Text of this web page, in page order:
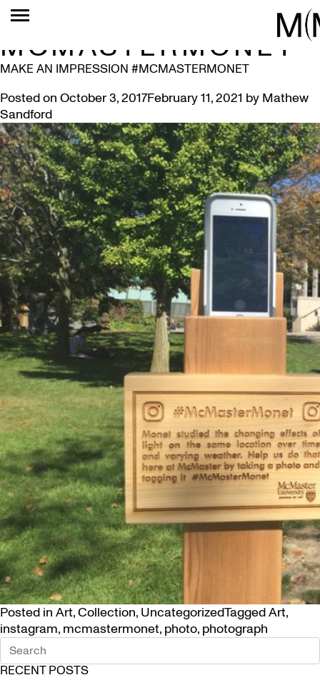
TAG:
MCMASTERMONET
MAKE AN IMPRESSION #MCMASTERMONET
Posted on October 3, 2017February 11, 2021 by Mathew
Sandford
Posted in Art,Collection, UncategorizedTaggedArt,
instagram, mcmastermonet, photo, photograph
RECENT POSTS